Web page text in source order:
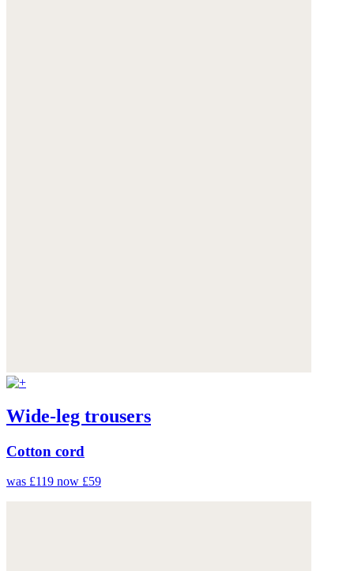
Wide-leg trousers
Cotton cord
was £119 now £59